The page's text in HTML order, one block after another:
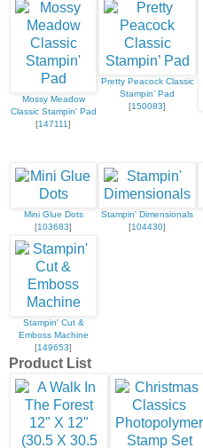
Mossy Meadow
Classic Stampin' Pad
[147111]
Pretty Peacock Classic
Stampin’ Pad
[150083]
Mini Glue Dots
[103683]
Stampin' Dimensionals
[104430]
Stampin' Cut &
Emboss Machine
[149653]
Product List